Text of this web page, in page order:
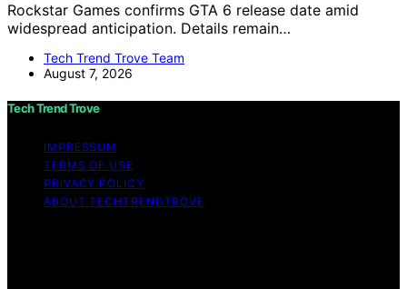
Rockstar Games confirms GTA 6 release date amid
widespread anticipation. Details remain…
Tech Trend Trove Team
August 7, 2026
Tech Trend Trove
IMPRESSUM
TERMS OF USE
PRIVACY POLICY
ABOUT TECHTRENDTROVE